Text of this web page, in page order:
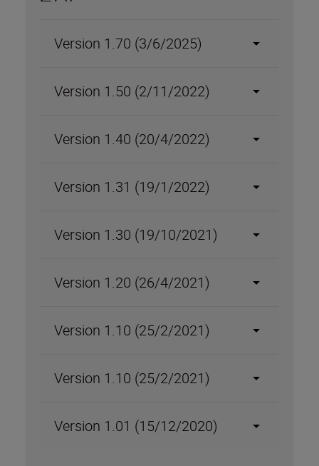
Version 1.70 (3/6/2025)
Version 1.50 (2/11/2022)
Version 1.40 (20/4/2022)
Version 1.31 (19/1/2022)
Version 1.30 (19/10/2021)
Version 1.20 (26/4/2021)
Version 1.10 (25/2/2021)
Version 1.10 (25/2/2021)
Version 1.01 (15/12/2020)